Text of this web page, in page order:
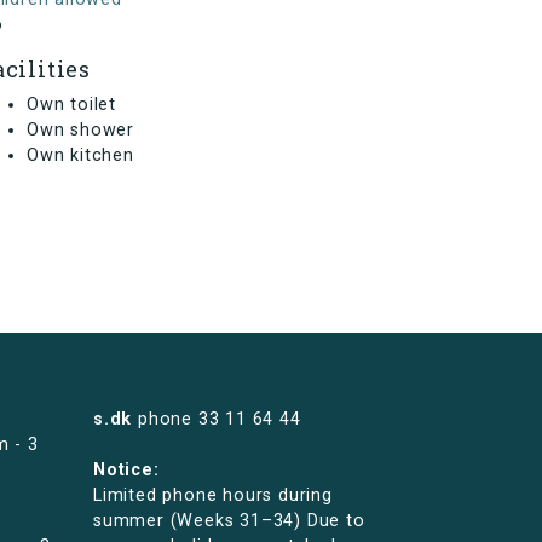
Own toilet
Own shower
Own kitchen
- 3
s.dk phone 33 11 64 44
Notice:
Limited phone hours during
summer (Weeks 31–34) Due to